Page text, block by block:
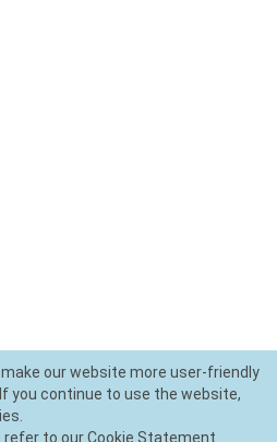
our website more user-friendly
you continue to use the website,
refer to our Cookie Statement